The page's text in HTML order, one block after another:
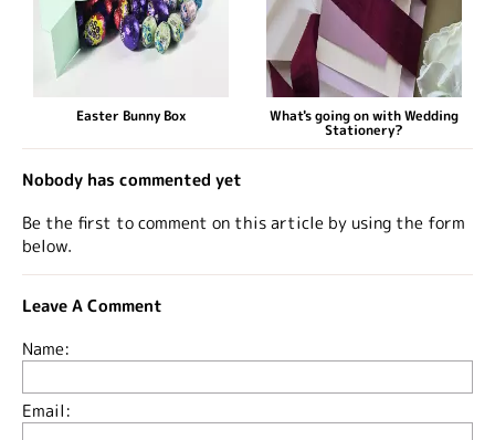
Easter Bunny Box What's going on with Wedding
Stationery?
Nobody has commented yet
Be the first to comment on this article by using the form
below.
Leave A Comment
Name:
Email: